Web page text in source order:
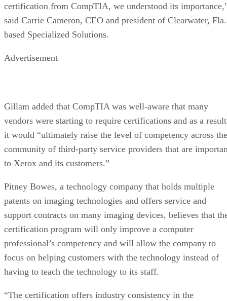
certification from CompTIA, we understood its
said Carrie Cameron, CEO and president of Clearwater,
based Specialized Solutions.
Advertisement
Gillam added that CompTIA was well-aware that many
vendors were starting to require certifications and as a
it would “ultimately raise the level of competency across the
community of third-party service providers that are
to Xerox and its customers.”
Pitney Bowes, a technology company that holds multiple
patents on imaging technologies and offers service and
support contracts on many imaging devices, believes that
certification program will only improve a computer
professional’s competency and will allow the company to
focus on helping customers with the technology instead of
having to teach the technology to its staff.
“The certification offers industry consistency in the